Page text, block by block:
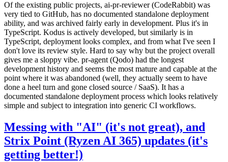
Of the existing public projects, ai-pr-reviewer (CodeRabbit) was
very tied to GitHub, has no documented standalone deployment
ability, and was archived fairly early in development. Plus it's in
TypeScript. Kodus is actively developed, but similarly is in
TypeScript, deployment looks complex, and from what I've seen I
don't love its review style. Hard to say why but the project overall
gives me a sloppy vibe. pr-agent (Qodo) had the longest
development history and seems the most mature and capable at the
point where it was abandoned (well, they actually seem to have
done a heel turn and gone closed source / SaaS). It has a
documented standalone deployment process which looks relatively
simple and subject to integration into generic CI workflows.
Messing with "AI" (it's not great), and
Strix Point (Ryzen AI 365) updates (it's
getting better!)